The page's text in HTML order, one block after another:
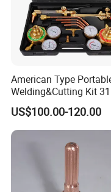
American Type
Welding&Cutting Kit
Model with Heavy Duty
Regulator
US$100.00-120.00